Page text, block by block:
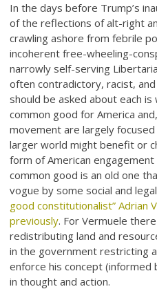
In the days before Trump’s
of the reflections of alt-right
crawling ashore from febrile
incoherent free-wheeling-
narrowly self-serving
often contradictory, racist,
should be asked about each
common good for America
movement are largely
larger world might benefit or
form of American
common good is an old one
vogue by some social and
good constitutionalist” Adrian
previously. For Vermuele
redistributing land and
in the government restricting
enforce his concept (informed
in thought and action.